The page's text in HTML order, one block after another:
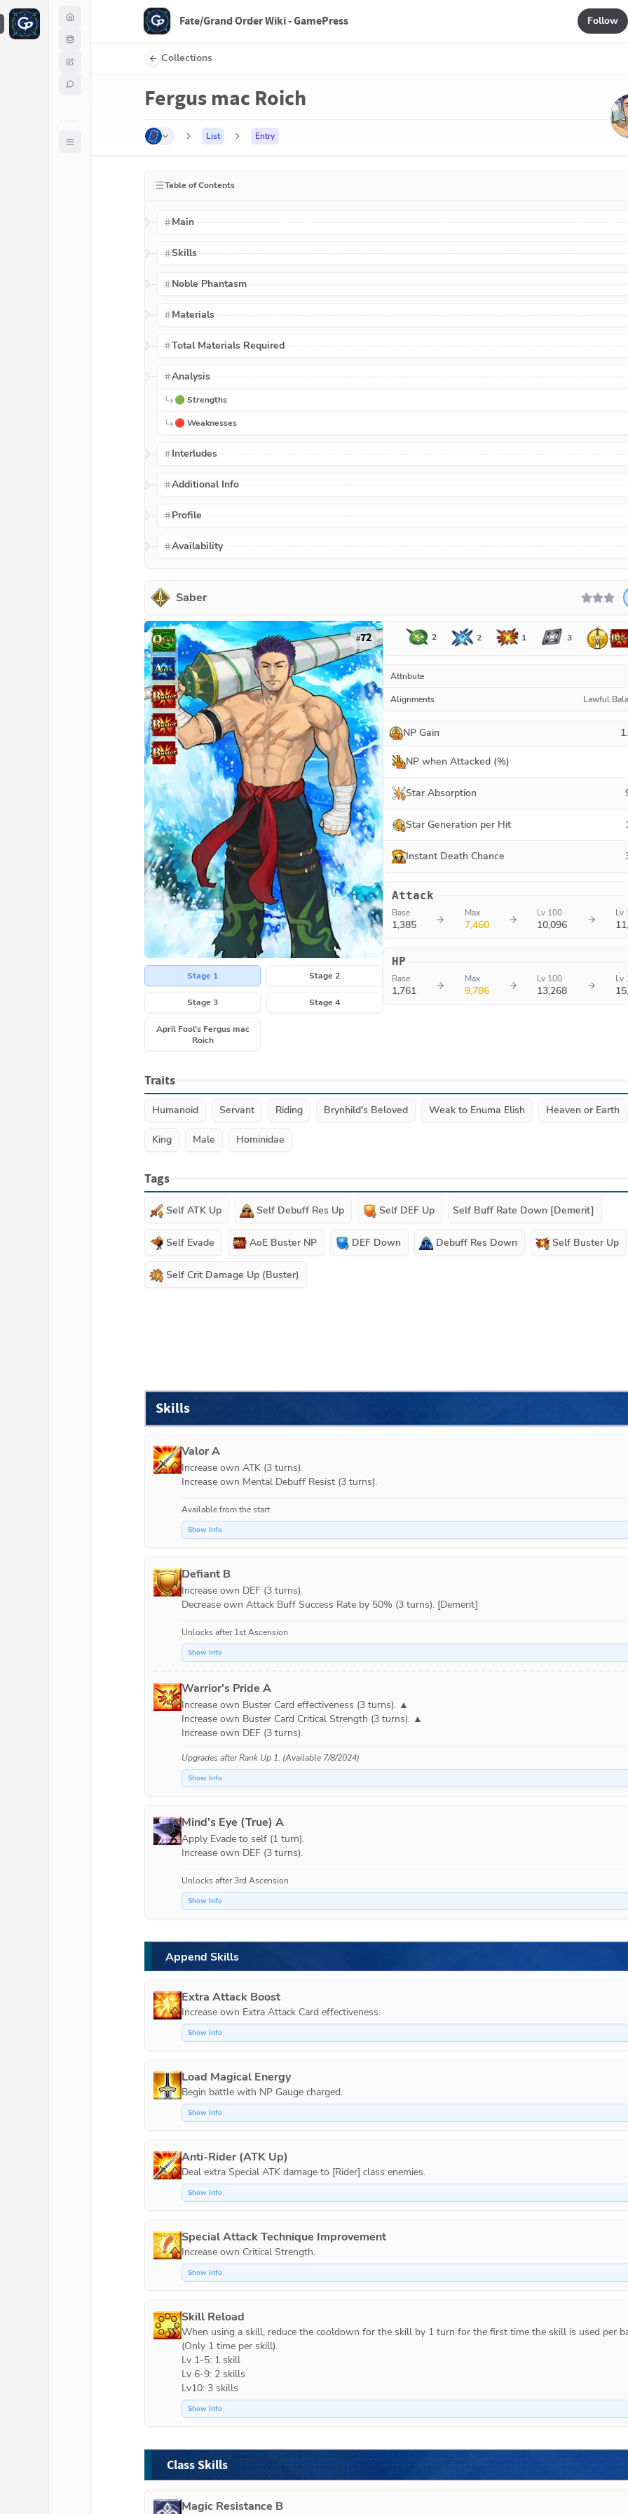
F Fate/Grand Order Wiki - GamePress Follow
Collections
Fergus mac Roich
List Entry
Table of Contents
Main
Skills
Noble Phantasm
Materials
Total Materials Required
Analysis
🟢 Strengths
🔴 Weaknesses
Interludes
Additional Info
Profile
Availability
Saber
#72
Stage 1 Stage 2
Stage 3 Stage 4
April Fool's Fergus mac
Roich
2 2 1 3
Attribute
Alignments Lawful
NP Gain
NP when Attacked (%)
Star Absorption
Star Generation per Hit
Instant Death Chance
Attack
Base
1,385
Max
7,460
Lv 100
10,096
Lv
HP
Base
1,761
Max
9,786
Lv 100
13,268
Lv
Traits
Humanoid Servant Riding Brynhild's Beloved Weak to Enuma Elish Heaven or Earth
King Male Hominidae
Tags
Self ATK Up Self Debuff Res Up Self DEF Up Self Buff Rate Down [Demerit]
Self Evade AoE Buster NP DEF Down Debuff Res Down Self Buster Up
Self Crit Damage Up (Buster)
Skills
Valor A
Increase own ATK (3 turns).
Increase own Mental Debuff Resist (3 turns).
Available from the start
Show Info
Defiant B
Increase own DEF (3 turns).
Decrease own Attack Buff Success Rate by 50% (3 turns). [Demerit]
Unlocks after 1st Ascension
Show Info
Warrior's Pride A
Increase own Buster Card effectiveness (3 turns). ▲
Increase own Buster Card Critical Strength (3 turns). ▲
Upgrades afterRank Up 1. (Available 7/8/2024)
Show Info
Mind's Eye (True) A
Apply Evade to self (1 turn).
Increase own DEF (3 turns).
Unlocks after 3rd Ascension
Show Info
Append Skills
Extra Attack Boost
Increase own Extra Attack Card effectiveness.
Show Info
Load Magical Energy
Show Info
Anti-Rider (ATK Up)
Show Info
Special Attack Technique Improvement
Increase own Critical Strength.
Show Info
Skill Reload
When using a skill, reduce the cooldown for the skill by 1 turn for the first time the skill is used per
(Only 1 time per skill).
Lv 1-5: 1 skill
Lv 6-9: 2 skills
Lv10: 3 skills
Show Info
Class Skills
Magic Resistance B